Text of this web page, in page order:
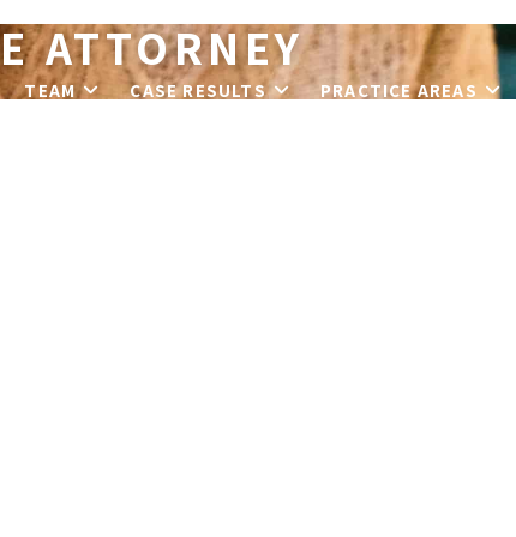
TEAM CASE RESULTS PRACTICE AREAS
ATTORNEY